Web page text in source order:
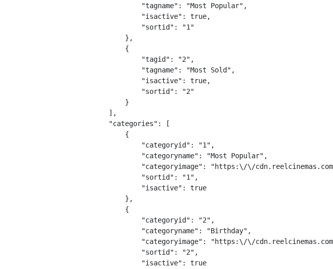
                    "tagname": "Most Popular",
                    "isactive": true,
                    "sortid": "1"
                },
                {
                    "tagid": "2",
                    "tagname": "Most Sold",
                    "isactive": true,
                    "sortid": "2"
                }
            ],
            "categories": [
                {
                    "categoryid": "1",
                    "categoryname": "Most Popular",
"categoryimage": "https:\/\/
                    "sortid": "1",
                    "isactive": true
                },
                {
                    "categoryid": "2",
                    "categoryname": "Birthday",
"categoryimage": "https:\/\/
                    "sortid": "2",
                    "isactive": true